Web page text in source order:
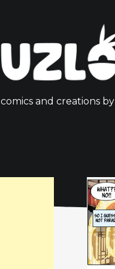
comics and creations